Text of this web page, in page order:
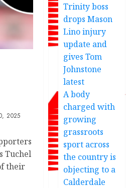
2025
Tuchel
their
Trinity boss
drops Mason
Lino injury
update and
gives Tom
Johnstone
latest
A body
charged with
growing
grassroots
sport across
the country is
objecting to a
Calderdale